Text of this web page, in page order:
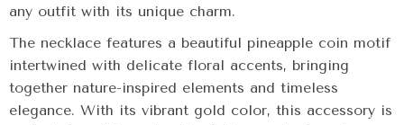
any outfit with its unique charm.
The necklace features a beautiful pineapple coin motif
intertwined with delicate floral accents, bringing
together nature-inspired elements and timeless
elegance. With its vibrant gold color, this accessory is